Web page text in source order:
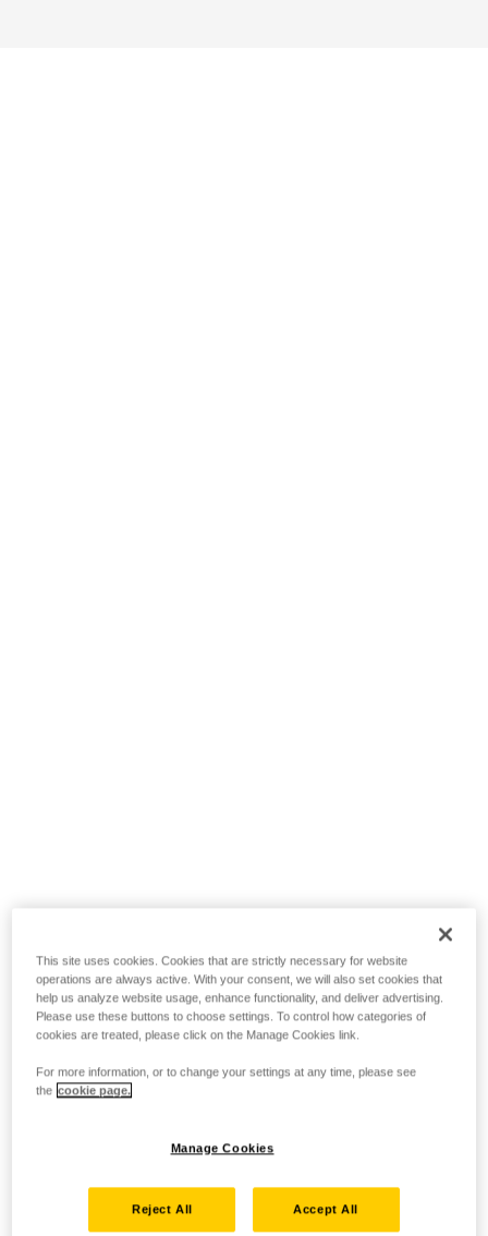
This site uses cookies. Cookies that are strictly necessary for website
operations are always active. With your consent, we will also set cookies that
help us analyze website usage, enhance functionality, and deliver advertising.
Please use these buttons to choose settings. To control how categories of
cookies are treated, please click on the Manage Cookies link.
For more information, or to change your settings at any time, please see
the cookie page.
Manage Cookies
Reject All Accept All